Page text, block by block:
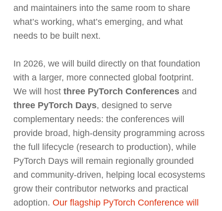
and maintainers into the same room to share
what’s working, what’s emerging, and what
needs to be built next.
In 2026, we will build directly on that foundation
with a larger, more connected global footprint.
We will host three PyTorch Conferencesand
three PyTorch Days, designed to serve
complementary needs: the conferences will
provide broad, high-density programming across
the full lifecycle (research to production), while
PyTorch Days will remain regionally grounded
and community-driven, helping local ecosystems
grow their contributor networks and practical
adoption. Our flagship PyTorch Conference will